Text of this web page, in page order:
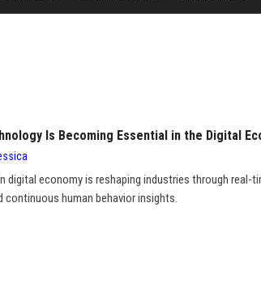
Is Becoming Essential in the Digital
digital economy is reshaping industries through real-
continuous human behavior insights.